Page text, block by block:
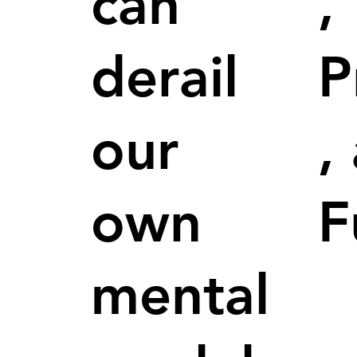
derail
our
own
mental
,